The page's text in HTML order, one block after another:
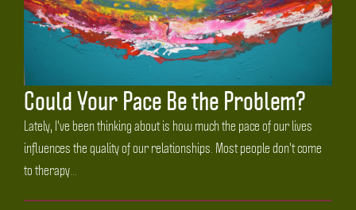
Could Your Pace Be the Problem?
Lately, I've been thinking about is how much the pace of our lives
influences the quality of our relationships. Most people don't come
to therapy...